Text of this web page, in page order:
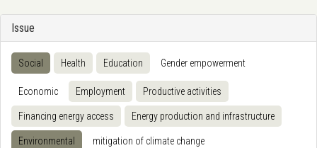
Issue
Social Health Education Gender empowerment
Economic Employment Productive activities
Financing energy access Energy production and infrastructure
Environmental mitigation of climate change